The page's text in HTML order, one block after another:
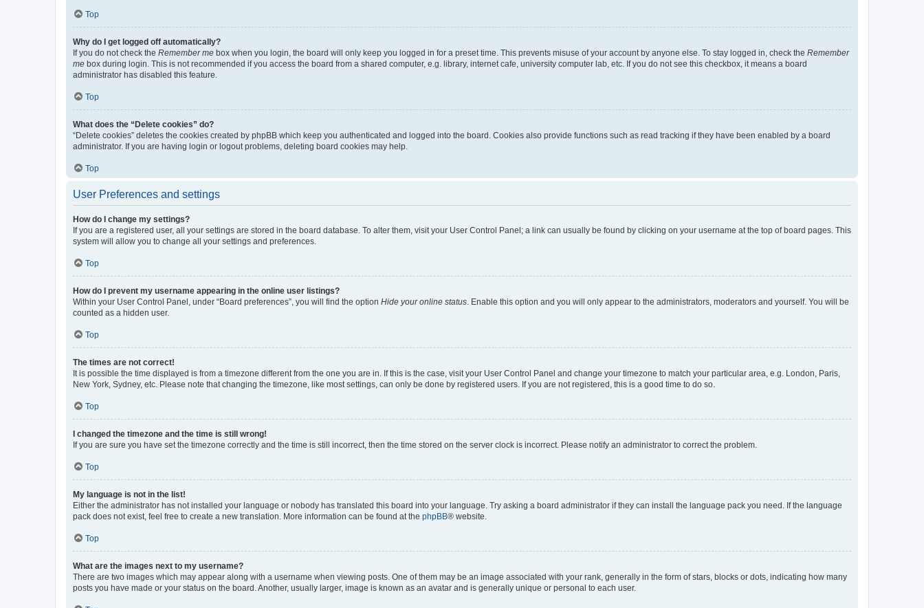
Top
Why do I get logged off automatically?
If you do not check the Remember me box when you login, the board will only keep you logged in for a preset time. This prevents misuse of your account by anyone else. To stay logged in, check the Remember
me box during login. This is not recommended if you access the board from a shared computer, e.g. library, internet cafe, university computer lab, etc. If you do not see this checkbox, it means a board
administrator has disabled this feature.
Top
What does the “Delete cookies” do?
“Delete cookies” deletes the cookies created by phpBB which keep you authenticated and logged into the board. Cookies also provide functions such as read tracking if they have been enabled by a board
administrator. If you are having login or logout problems, deleting board cookies may help.
Top
User Preferences and settings
How do I change my settings?
If you are a registered user, all your settings are stored in the board database. To alter them, visit your User Control Panel; a link can usually be found by clicking on your username at the top of board pages. This
system will allow you to change all your settings and preferences.
Top
How do I prevent my username appearing in the online user listings?
Within your User Control Panel, under “Board preferences”, you will find the option Hide your online status . Enable this option and you will only appear to the administrators, moderators and yourself. You will be
counted as a hidden user.
Top
The times are not correct!
It is possible the time displayed is from a timezone different from the one you are in. If this is the case, visit your User Control Panel and change your timezone to match your particular area, e.g. London, Paris,
New York, Sydney, etc. Please note that changing the timezone, like most settings, can only be done by registered users. If you are not registered, this is a good time to do so.
Top
I changed the timezone and the time is still wrong!
If you are sure you have set the timezone correctly and the time is still incorrect, then the time stored on the server clock is incorrect. Please notify an administrator to correct the problem.
Top
My language is not in the list!
Either the administrator has not installed your language or nobody has translated this board into your language. Try asking a board administrator if they can install the language pack you need. If the language
pack does not exist, feel free to create a new translation. More information can be found at the phpBB® website.
Top
What are the images next to my username?
There are two images which may appear along with a username when viewing posts. One of them may be an image associated with your rank, generally in the form of stars, blocks or dots, indicating how many
posts you have made or your status on the board. Another, usually larger, image is known as an avatar and is generally unique or personal to each user.